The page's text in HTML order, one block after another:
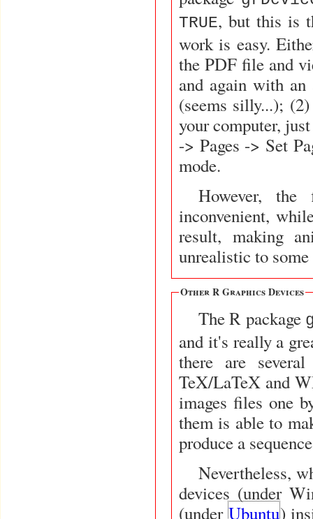
TRUE, but this is
work is easy.
the PDF file and
and again with
(seems silly...);
your computer,
-> Pages -> Set
mode.
However,
inconvenient,
result, making
unrealistic to some
Other R Graphics Devices
The R package
and it's really a
there are
TeX/LaTeX and
images files one
them is able to
produce a
Nevertheless,
devices (under
(under Ubuntu)